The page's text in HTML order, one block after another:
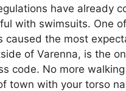
have already
with swimsuits. One
caused the most
of Varenna, is the
code. No more
town with your torso